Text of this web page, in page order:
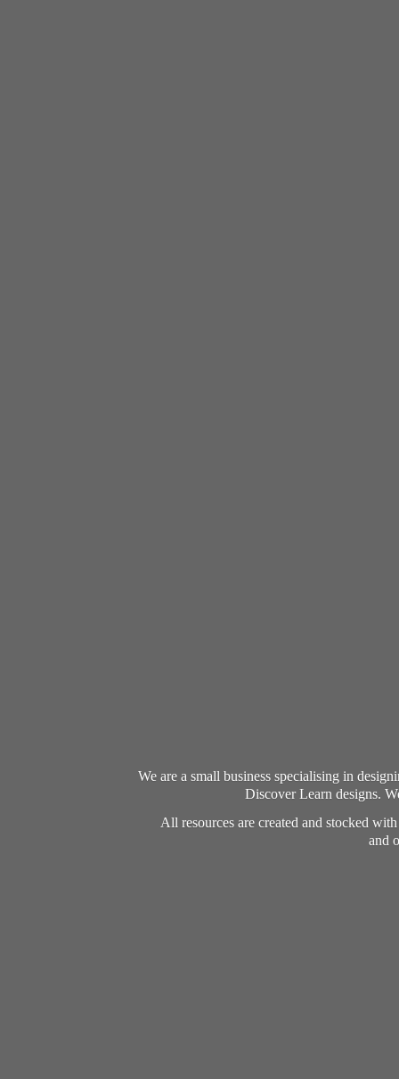
We are a small business specialising in
Discover Learn designs.
All resources are created and stocked
and